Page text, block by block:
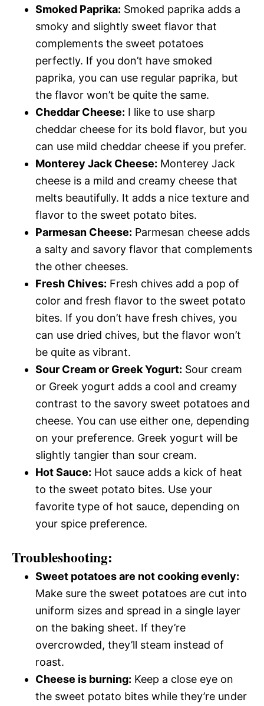
Smoked Paprika: Smoked paprika adds a
smoky and slightly sweet flavor that
complements the sweet potatoes
perfectly. If you don’t have smoked
paprika, you can use regular paprika, but
the flavor won’t be quite the same.
Cheddar Cheese: I like to use sharp
cheddar cheese for its bold flavor, but you
can use mild cheddar cheese if you prefer.
Monterey Jack Cheese: Monterey Jack
cheese is a mild and creamy cheese that
melts beautifully. It adds a nice texture and
flavor to the sweet potato bites.
Parmesan Cheese: Parmesan cheese adds
a salty and savory flavor that complements
the other cheeses.
Fresh Chives: Fresh chives add a pop of
color and fresh flavor to the sweet potato
bites. If you don’t have fresh chives, you
can use dried chives, but the flavor won’t
be quite as vibrant.
Sour Cream or Greek Yogurt: Sour cream
or Greek yogurt adds a cool and creamy
contrast to the savory sweet potatoes and
cheese. You can use either one, depending
on your preference. Greek yogurt will be
slightly tangier than sour cream.
Hot Sauce: Hot sauce adds a kick of heat
to the sweet potato bites. Use your
favorite type of hot sauce, depending on
your spice preference.
Troubleshooting:
Sweet potatoes are not cooking evenly:
Make sure the sweet potatoes are cut into
uniform sizes and spread in a single layer
on the baking sheet. If they’re
overcrowded, they’ll steam instead of
roast.
Cheese is burning: Keep a close eye on
the sweet potato bites while they’re under